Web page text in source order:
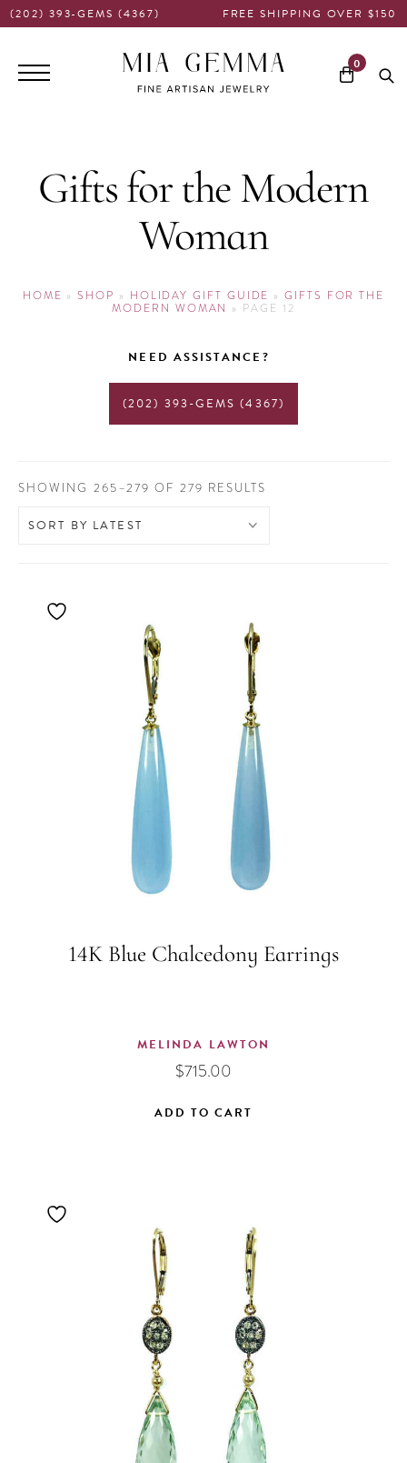
(202) 393-GEMS (4367) FREE SHIPPING OVER $150
0
Main
Gifts for the Modern
Woman
HOME »SHOP » HOLIDAY GIFT GUIDE »GIFTS FOR THE
MODERN WOMAN » PAGE 12
NEED ASSISTANCE?
(202) 393-GEMS (4367)
SHOWING 265–279 OF 279 RESULTS
14K Blue Chalcedony Earrings
MELINDA LAWTON
$715.00
ADD TO CART